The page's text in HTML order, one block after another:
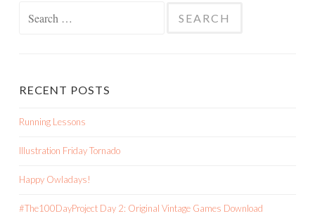
RECENT POSTS
Running Lessons
Illustration Friday Tornado
Happy Owladays!
#The100DayProject Day 2: Original Vintage Games Download